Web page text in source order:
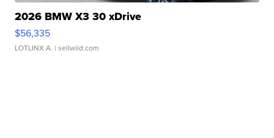
2026 BMW X3 30 xDrive
$56,335
LOTLINX A. | sellwild.com